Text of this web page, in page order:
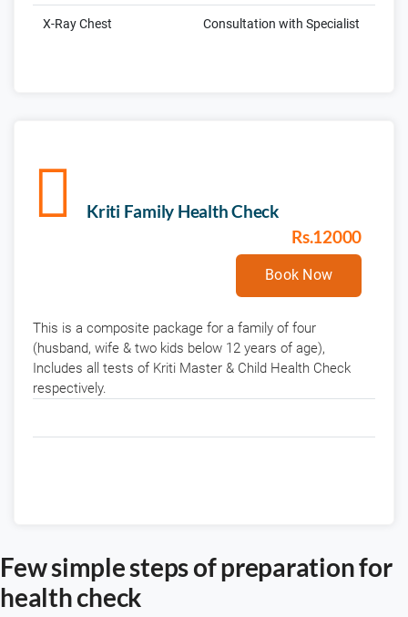
X-Ray Chest Consultation with Specialist
Kriti Family Health Check
Rs.12000
Book Now
This is a composite package for a family of four
(husband, wife & two kids below 12 years of age),
Includes all tests of Kriti Master & Child Health Check
respectively.
Few simple steps of preparation for
health check